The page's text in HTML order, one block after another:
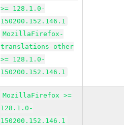
>= 128.1.0-
150200.152.146.1
MozillaFirefox-
translations-other
>= 128.1.0-
150200.152.146.1
MozillaFirefox >=
128.1.0-
150200.152.146.1